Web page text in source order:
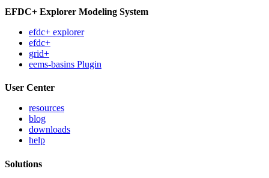
EFDC+ Explorer Modeling System
efdc+ explorer
efdc+
grid+
eems-basins Plugin
User Center
resources
blog
downloads
help
Solutions